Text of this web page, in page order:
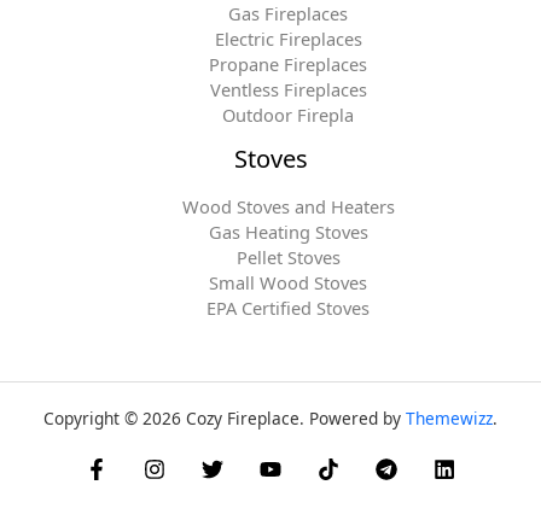
Gas Fireplaces
Electric Fireplaces
Propane Fireplaces
Ventless Fireplaces
Outdoor Firepla
Stoves
Wood Stoves and Heaters
Gas Heating Stoves
Pellet Stoves
Small Wood Stoves
EPA Certified Stoves
Copyright © 2026 Cozy Fireplace. Powered by Themewizz.